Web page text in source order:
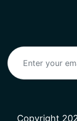
Copyright